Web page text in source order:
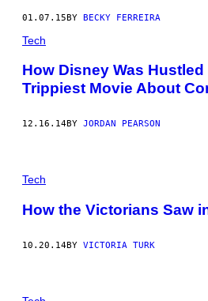
01.07.15BY BECKY FERREIRA
Tech
How Disney Was
Trippiest Movie About
12.16.14BY JORDAN PEARSON
Tech
How the Victorians Saw
10.20.14BY VICTORIA TURK